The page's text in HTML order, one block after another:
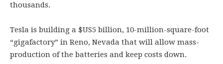
thousands.
Tesla is building a $US5 billion, 10-million-square-foot
“gigafactory” in Reno, Nevada that will allow mass-
production of the batteries and keep costs down.